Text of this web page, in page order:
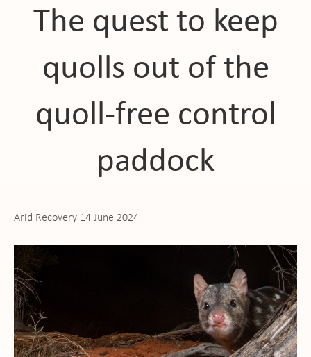
The quest to keep
quolls out of the
quoll-free control
paddock
Arid Recovery 14 June 2024